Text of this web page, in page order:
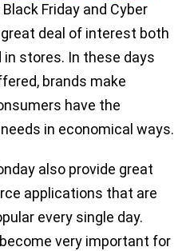
Friday and Cyber
deal of interest both
stores. In these days
brands make
have the
in economical ways.
also provide great
applications that are
every single day.
very important for